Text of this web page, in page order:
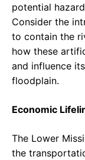
potential
Consider the
to contain the
how these
and influence
floodplain.
Economic
The Lower
the